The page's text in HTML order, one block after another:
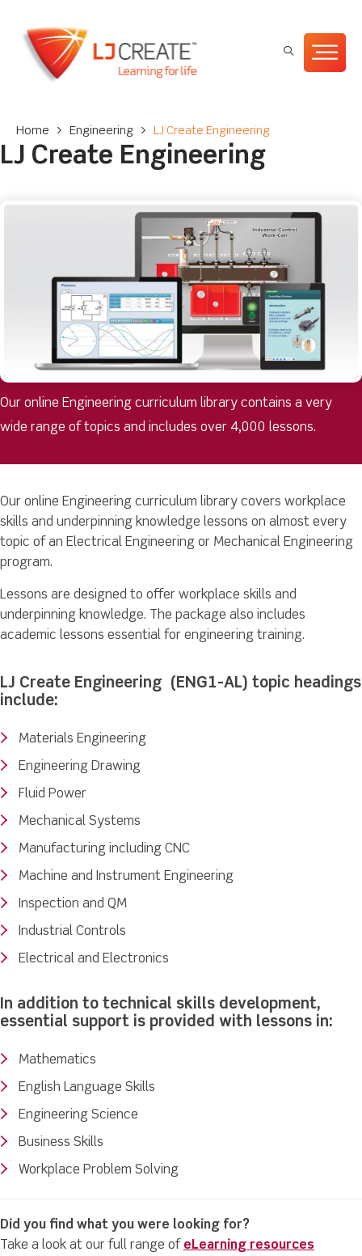
Home > Engineering > LJ Create Engineering
LJ Create Engineering
Our online Engineering curriculum library contains a very
wide range of topics and includes over 4,000 lessons.
Our online Engineering curriculum library covers workplace
skills and underpinning knowledge lessons on almost every
topic of an Electrical Engineering or Mechanical Engineering
program.
Lessons are designed to offer workplace skills and
underpinning knowledge. The package also includes
academic lessons essential for engineering training.
LJ Create Engineering (ENG1-AL) topic headings
include:
Materials Engineering
Engineering Drawing
Fluid Power
Mechanical Systems
Manufacturing including CNC
Machine and Instrument Engineering
Inspection and QM
Industrial Controls
Electrical and Electronics
In addition to technical skills development,
essential support is provided with lessons in:
Mathematics
English Language Skills
Engineering Science
Business Skills
Workplace Problem Solving
Did you find what you were looking for?
Take a look at our full range of eLearning resources